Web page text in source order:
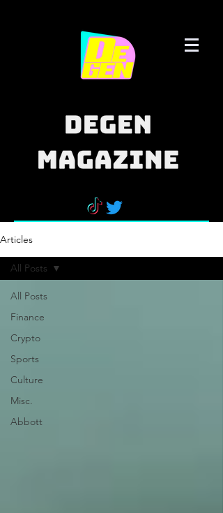
Articles
All Posts
Finance
Crypto
Sports
Culture
Misc.
Abbott
All Posts